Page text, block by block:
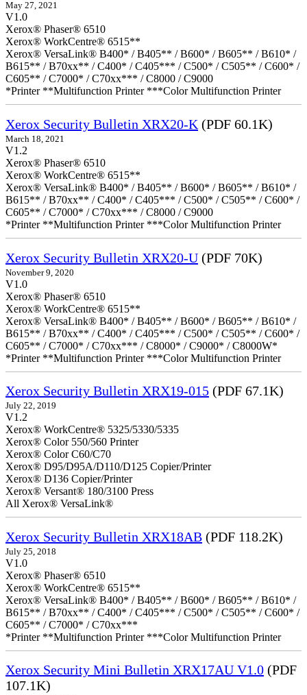
May 27, 2021
V1.0
Xerox® Phaser® 6510
Xerox® WorkCentre® 6515**
Xerox® VersaLink® B400* / B405** / B600* / B605** / B610* /
B615** / B70xx** / C400* / C405*** / C500* / C505** / C600* /
C605** / C7000* / C70xx*** / C8000 / C9000
*Printer **Multifunction Printer ***Color Multifunction Printer
Xerox Security Bulletin XRX20-K (PDF 60.1K)
March 18, 2021
V1.2
Xerox® Phaser® 6510
Xerox® WorkCentre® 6515**
Xerox® VersaLink® B400* / B405** / B600* / B605** / B610* /
B615** / B70xx** / C400* / C405*** / C500* / C505** / C600* /
C605** / C7000* / C70xx*** / C8000 / C9000
*Printer **Multifunction Printer ***Color Multifunction Printer
Xerox Security Bulletin XRX20-U (PDF 70K)
November 9, 2020
V1.0
Xerox® Phaser® 6510
Xerox® WorkCentre® 6515**
Xerox® VersaLink® B400* / B405** / B600* / B605** / B610* /
B615** / B70xx** / C400* / C405*** / C500* / C505** / C600* /
C605** / C7000* / C70xx*** / C8000* / C9000* / C8000W*
*Printer **Multifunction Printer ***Color Multifunction Printer
Xerox Security Bulletin XRX19-015 (PDF 67.1K)
July 22, 2019
V1.2
Xerox® WorkCentre® 5325/5330/5335
Xerox® Color 550/560 Printer
Xerox® Color C60/C70
Xerox® D95/D95A/D110/D125 Copier/Printer
Xerox® D136 Copier/Printer
Xerox® Versant® 180/3100 Press
All Xerox® VersaLink®
Xerox Security Bulletin XRX18AB (PDF 118.2K)
July 25, 2018
V1.0
Xerox® Phaser® 6510
Xerox® WorkCentre® 6515**
Xerox® VersaLink® B400* / B405** / B600* / B605** / B610* /
B615** / B70xx** / C400* / C405*** / C500* / C505** / C600* /
C605** / C7000* / C70xx***
*Printer **Multifunction Printer ***Color Multifunction Printer
Xerox Security Mini Bulletin XRX17AU V1.0 (PDF
107.1K)